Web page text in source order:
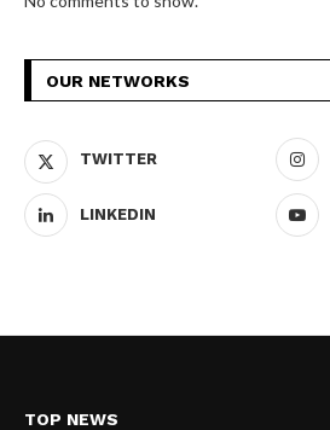
OUR NETWORKS
TWITTER
LINKEDIN
TOP NEWS